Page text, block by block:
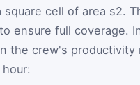
square cell of area s2.
ensure full coverage.
the crew's productivity